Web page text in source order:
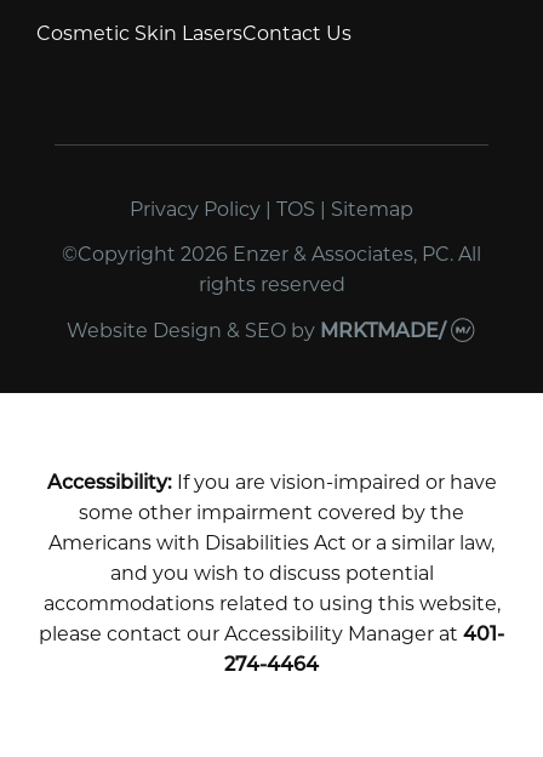
Cosmetic Skin LasersContact Us
Privacy Policy | TOS | Sitemap
©Copyright 2026 Enzer & Associates, PC. All
rights reserved
Website Design & SEOby MRKTMADE/
Accessibility:If you are vision-impaired or have
some other impairment covered by the
Americans with Disabilities Act or a similar law,
and you wish to discuss potential
accommodations related to using this website,
please contact our Accessibility Manager at 401-
274-4464